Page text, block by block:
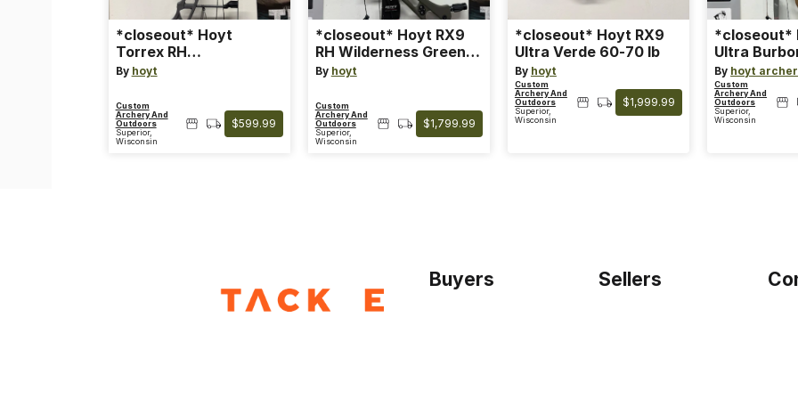
*closeout* Hoyt
Torrex RH
Tombstone/black limb
By hoyt
Custom
Archery And
Outdoors
Superior,
Wisconsin
$599.99
*closeout* Hoyt RX9
RH Wilderness Green
70 lb
By hoyt
Custom
Archery And
Outdoors
Superior,
Wisconsin
$1,799.99
*closeout* Hoyt RX9
Ultra Verde 60-70 lb
By hoyt
Custom
Archery And
Outdoors
Superior,
Wisconsin
$1,999.99
*closeout*
Ultra
Limb
By hoyt
Custom
Archery And
Outdoors
Superior,
Wisconsin
Buyers Sellers